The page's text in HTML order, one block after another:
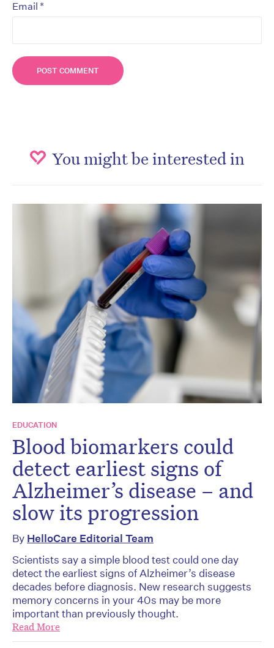
Email *
You might be interested in
EDUCATION
Blood biomarkers could
detect earliest signs of
Alzheimer’s disease – and
slow its progression
By HelloCare Editorial Team
Scientists say a simple blood test could one day
detect the earliest signs of Alzheimer’s disease
decades before diagnosis. New research suggests
memory concerns in your 40s may be more
important than previously thought.
Read More